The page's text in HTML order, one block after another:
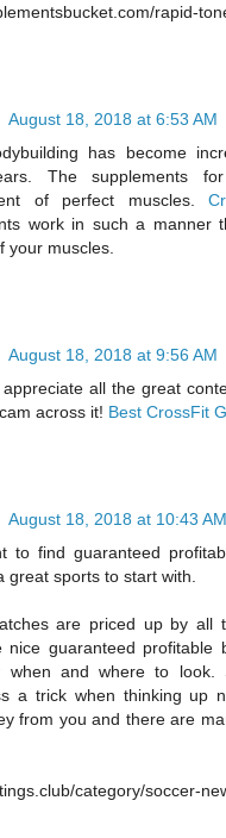
rapid-
August 18, 2018 at 6:53 AM
has become
The supplements
of perfect muscles.
work in such a manner
your muscles.
August 18, 2018 at 9:56 AM
all the great
across it! Best CrossFit
August 18, 2018 at 10:43 AM
to find guaranteed
great sports to start with.
are priced up by all
nice guaranteed profitable
when and where to look.
a trick when thinking up
from you and there are
category/soccer-